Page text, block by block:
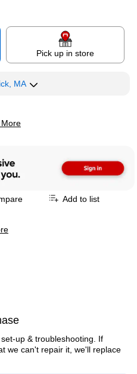
Pick up in store
MA
Add to list
up & troubleshooting. If
we can't repair it, we'll replace